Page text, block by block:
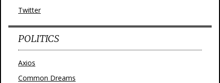
Twitter
POLITICS
Axios
Common Dreams